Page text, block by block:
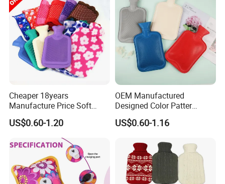
Cheaper 18years
Manufacture Price Soft
Warm Fashion Hand
Warmer Warmming Cover
Pack Electric PVC Silicone
Natural Rubber Relaxing
2000ml 2L Hot Water Bottle
Bag
US$0.60-1.20
OEM Manufactured
Designed Color Patter
Winter Hot Water Bag
US$0.60-1.16